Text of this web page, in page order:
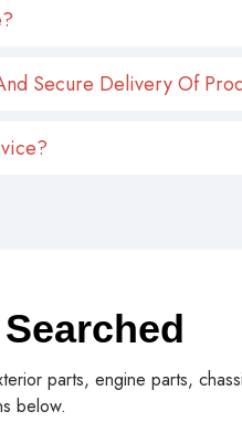
Secure Delivery Of
parts, engine parts,
below.